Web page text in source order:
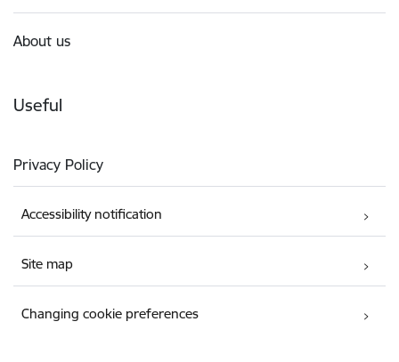
About us
Useful
Privacy Policy
Accessibility notification
Site map
Changing cookie preferences